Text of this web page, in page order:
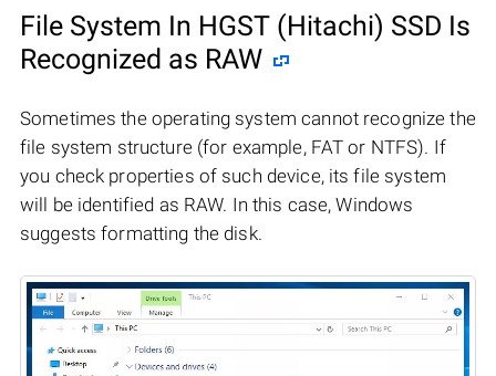
File System In HGST (Hitachi) SSD Is
Recognized as RAW
Sometimes the operating system cannot recognize the
file system structure (for example, FAT or NTFS). If
you check properties of such device, its file system
will be identified as RAW. In this case, Windows
suggests formatting the disk.